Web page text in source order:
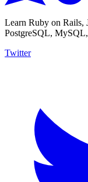
Learn Ruby on Rails,
PostgreSQL,
Twitter